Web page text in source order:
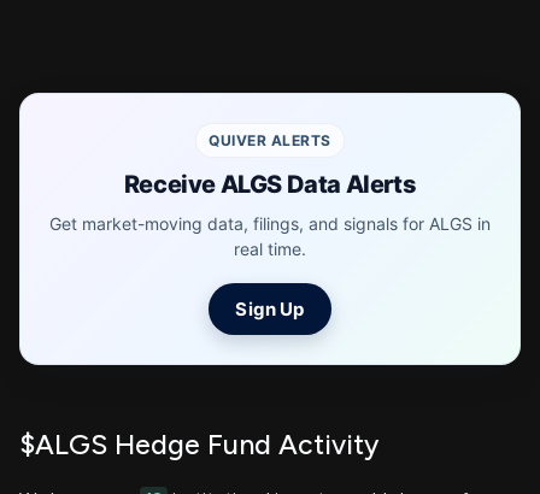
QUIVER ALERTS
Receive ALGS Data Alerts
Get market-moving data, filings, and signals for ALGS in
real time.
Sign Up
$ALGS Hedge Fund Activity